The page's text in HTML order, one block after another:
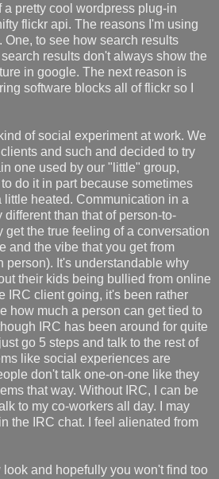
a pretty cool wordpress plug-in
flickr api. The reasons I'm using
One, to see how search results
results don't always show the
in google. The next reason is
software blocks all of flickr so I
of social experiment at work. We
and such and decided to try
one used by our "little" group,
do it in part because sometimes
little heated. Communication in a
than that of person-to-
get the true feeling of a conversation
and the vibe that you get from
person). It's understandable why
their kids being bullied from online
IRC client going, it's been rather
how much a person can get tied to
IRC has been around for quite
go 5 steps and talk to the rest of
like social experiences are
don't talk one-on-one like they
that way. Without IRC, I can be
to my co-workers all day. I may
the IRC chat. I feel alienated from
and hopefully you won't find too